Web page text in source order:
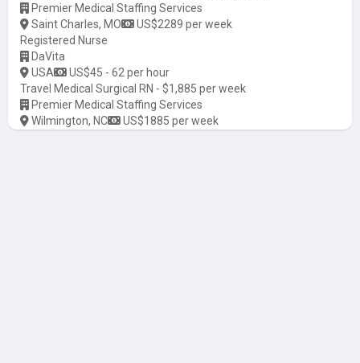
Premier Medical Staffing Services
Saint Charles, MO
US$2289 per week
Registered Nurse
DaVita
USA
US$45 - 62 per hour
Travel Medical Surgical RN - $1,885 per week
Premier Medical Staffing Services
Wilmington, NC
US$1885 per week